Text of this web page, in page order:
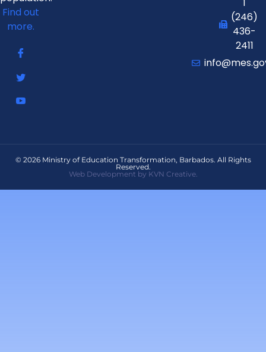
Find out
more.
(246)
436-
2411
© 2026 Ministry of Education Transformation, Barbados. All Rights
Reserved.
Web Development by KVN Creative.